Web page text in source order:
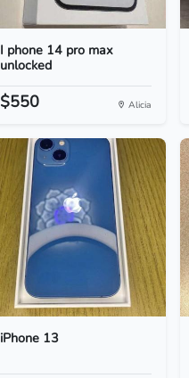
I phone 14 pro max
unlocked
$550 Alicia
iPhone 13